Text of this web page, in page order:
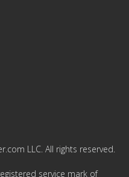
LLC. All rights reserved.
service mark of